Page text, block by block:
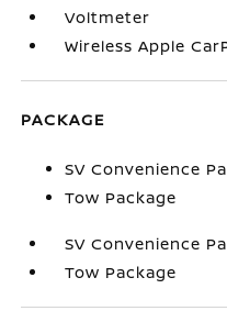
Voltmeter
Wireless Apple
PACKAGE
SV Convenience
Tow Package
SV Convenience
Tow Package